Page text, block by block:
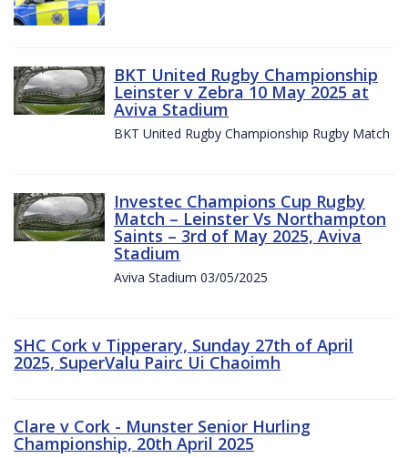
BKT United Rugby Championship
Leinster v Zebra 10 May 2025 at
Aviva Stadium
BKT United Rugby Championship Rugby Match
Investec Champions Cup Rugby
Match – Leinster Vs Northampton
Saints – 3rd of May 2025, Aviva
Stadium
Aviva Stadium 03/05/2025
SHC Cork v Tipperary, Sunday 27th of April
2025, SuperValu Pairc Ui Chaoimh
Clare v Cork - Munster Senior Hurling
Championship, 20th April 2025